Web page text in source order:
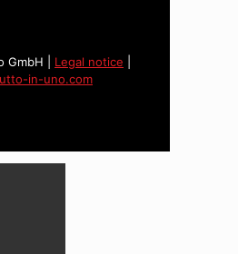
GmbH | Legal notice
in-uno.com